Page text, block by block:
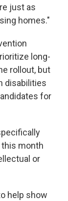
just as
homes."
long-
rollout, but
disabilities
for
month
or
help show